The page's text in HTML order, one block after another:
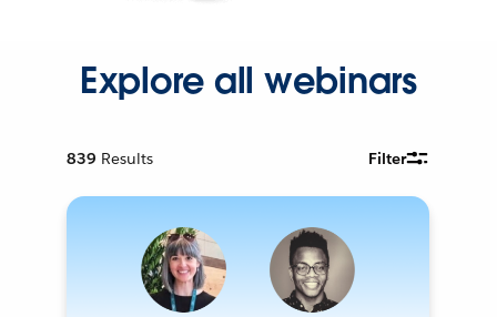
Explore all webinars
839 Results Filter